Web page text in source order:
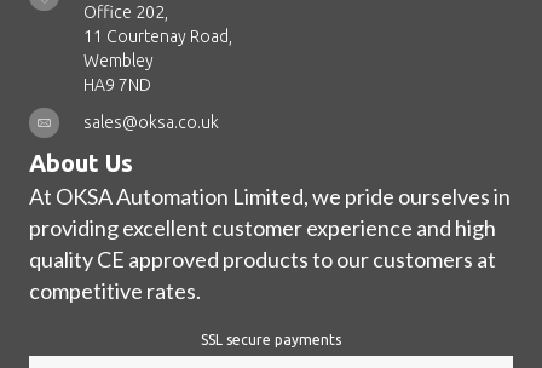
Office 202,
11 Courtenay Road,
Wembley
HA9 7ND
sales@oksa.co.uk
About Us
At OKSA Automation Limited, we pride ourselves in
providing excellent customer experience and high
quality CE approved products to our customers at
competitive rates.
SSL secure payments